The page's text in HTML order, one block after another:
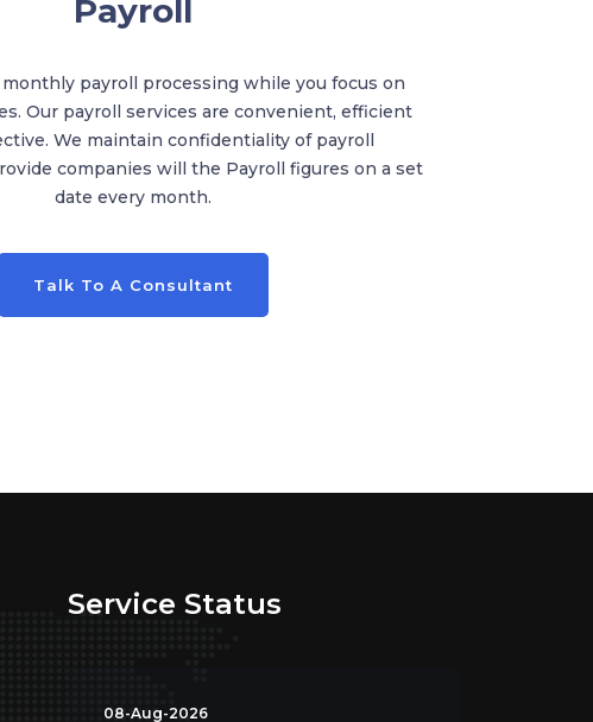
Payroll
payroll processing while you focus on
Our payroll services are convenient, efficient
We maintain confidentiality of payroll
companies will the Payroll figures on a set
date every month.
Talk To A Consultant
Service Status
08-Aug-2026